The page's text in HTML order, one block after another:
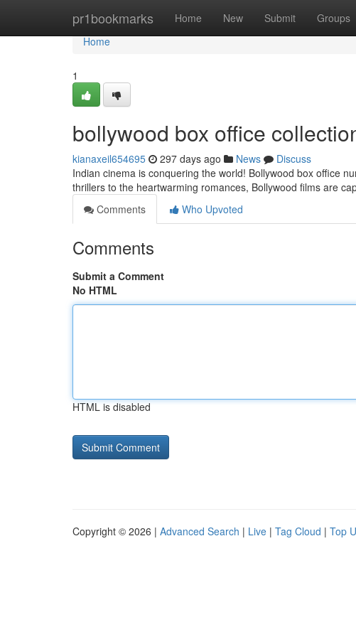
pr1bookmarks Home New Submit Groups
Home
Home
1
bollywood box office
kianaxeil654695 297 days ago News
Discuss
Indian cinema is conquering the world! Bollywood box office
thrillers to the heartwarming romances, Bollywood films are
Comments
Who Upvoted
Comments
Submit a Comment
No HTML
HTML is disabled
Copyright © 2026 | Advanced Search | Live | Tag Cloud | Top